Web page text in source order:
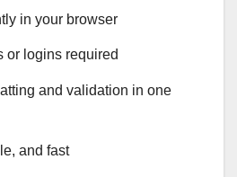
in your browser
or logins required
and validation in one
and fast